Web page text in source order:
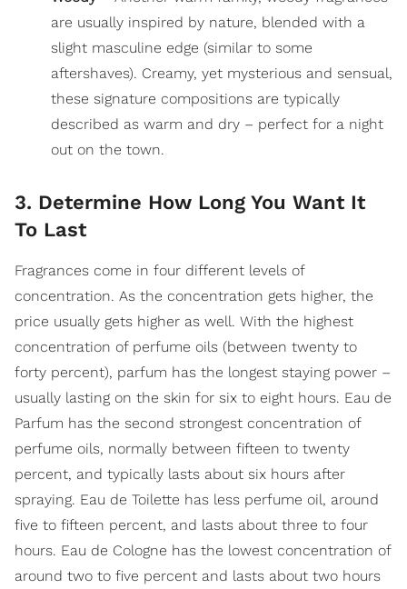
are usually inspired by nature, blended with a
slight masculine edge (similar to some
aftershaves). Creamy, yet mysterious and sensual,
these signature compositions are typically
described as warm and dry – perfect for a night
out on the town.
3. Determine How Long You Want It
To Last
Fragrances come in four different levels of
concentration. As the concentration gets higher, the
price usually gets higher as well. With the highest
concentration of perfume oils (between twenty to
forty percent), parfum has the longest staying power –
usually lasting on the skin for six to eight hours. Eau de
Parfum has the second strongest concentration of
perfume oils, normally between fifteen to twenty
percent, and typically lasts about six hours after
spraying. Eau de Toilette has less perfume oil, around
five to fifteen percent, and lasts about three to four
hours. Eau de Cologne has the lowest concentration of
around two to five percent and lasts about two hours